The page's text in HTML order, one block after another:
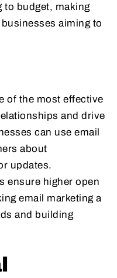
to budget, making
aiming to
of the most effective
and drive
can use email
about
updates.
ensure higher open
email marketing a
and building